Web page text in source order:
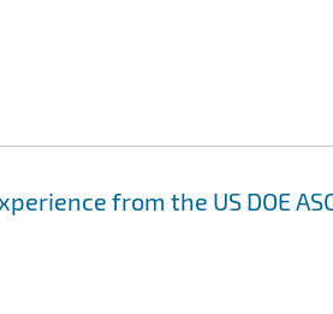
from the US DOE